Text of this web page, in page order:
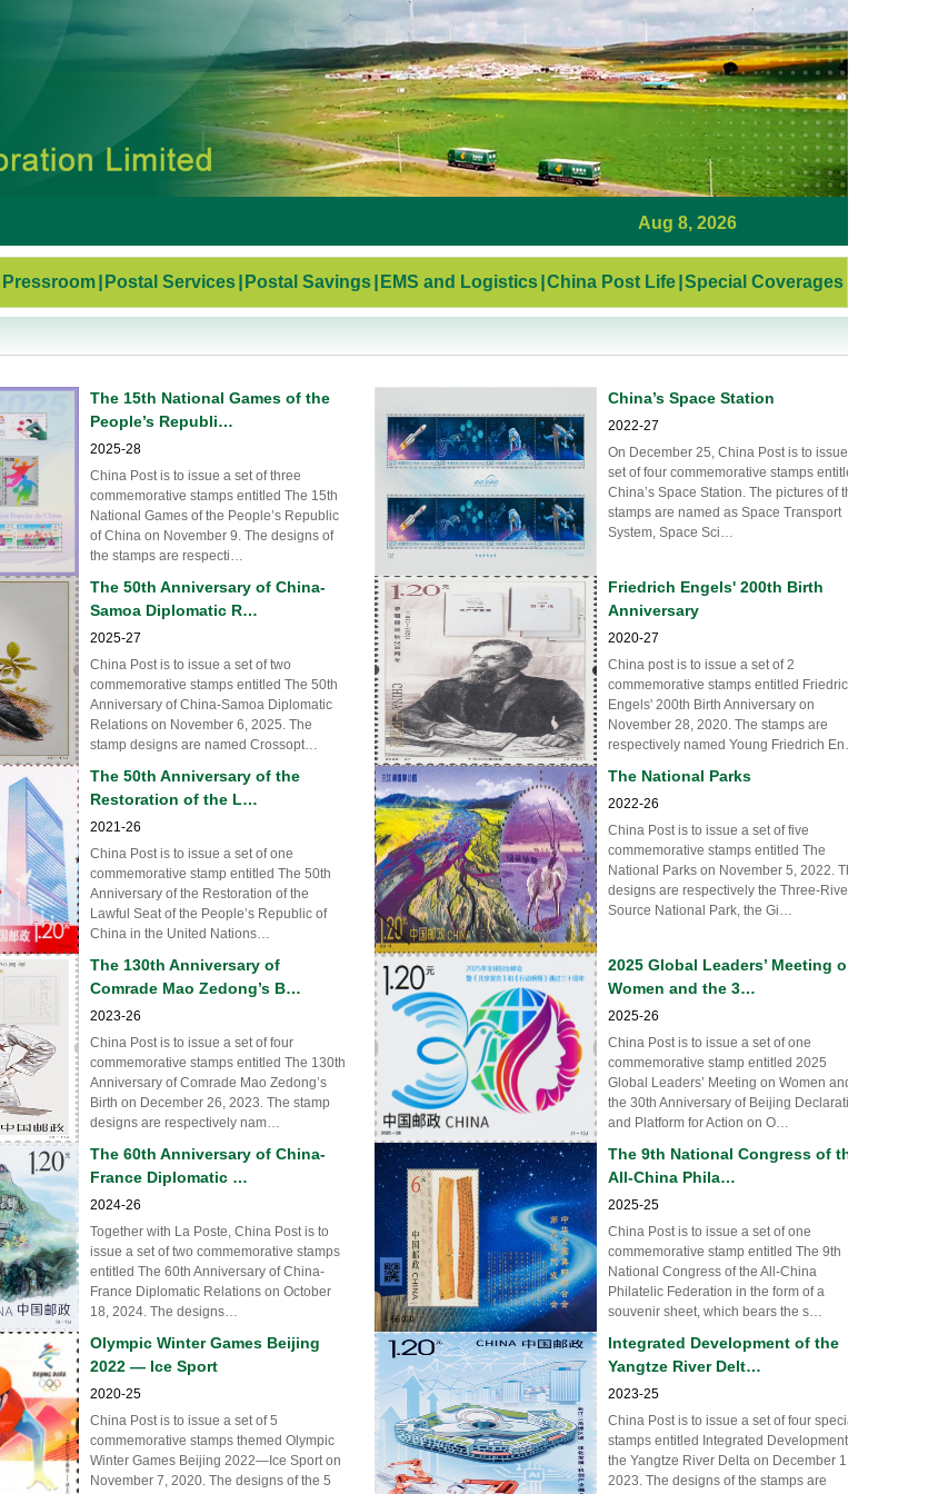
Aug 8, 2026
Pressroom Postal Services Postal Savings EMS and Logistics China Post Life Special Coverages
The 15th National Games of the
People’s Republi…
2025-28
China Post is to issue a set of three
commemorative stamps entitled The 15th
National Games of the People’s Republic
of China on November 9. The designs of
the stamps are respecti…
China’s Space Station
2022-27
On December 25, China Post is to issue a
set of four commemorative stamps entitled
China’s Space Station. The pictures of the
stamps are named as Space Transport
System, Space Sci…
The 50th Anniversary of China-
Samoa Diplomatic R…
2025-27
China Post is to issue a set of two
commemorative stamps entitled The 50th
Anniversary of China-Samoa Diplomatic
Relations on November 6, 2025. The
stamp designs are named Crossopt…
Friedrich Engels' 200th Birth
Anniversary
2020-27
China post is to issue a set of 2
commemorative stamps entitled Friedrich
Engels' 200th Birth Anniversary on
November 28, 2020. The stamps are
respectively named Young Friedrich En…
The 50th Anniversary of the
Restoration of the L…
2021-26
China Post is to issue a set of one
commemorative stamp entitled The 50th
Anniversary of the Restoration of the
Lawful Seat of the People’s Republic of
China in the United Nations…
The National Parks
2022-26
China Post is to issue a set of five
commemorative stamps entitled The
National Parks on November 5, 2022. The
designs are respectively the Three-River-
Source National Park, the Gi…
The 130th Anniversary of
Comrade Mao Zedong’s B…
2023-26
China Post is to issue a set of four
commemorative stamps entitled The 130th
Anniversary of Comrade Mao Zedong’s
Birth on December 26, 2023. The stamp
designs are respectively nam…
2025 Global Leaders’ Meeting on
Women and the 3…
2025-26
China Post is to issue a set of one
commemorative stamp entitled 2025
Global Leaders’ Meeting on Women and
the 30th Anniversary of Beijing Declaration
and Platform for Action on O…
The 60th Anniversary of China-
France Diplomatic …
2024-26
Together with La Poste, China Post is to
issue a set of two commemorative stamps
entitled The 60th Anniversary of China-
France Diplomatic Relations on October
18, 2024. The designs…
The 9th National Congress of the
All-China Phila…
2025-25
China Post is to issue a set of one
commemorative stamp entitled The 9th
National Congress of the All-China
Philatelic Federation in the form of a
souvenir sheet, which bears the s…
Olympic Winter Games Beijing
2022 — Ice Sport
2020-25
China Post is to issue a set of 5
commemorative stamps themed Olympic
Winter Games Beijing 2022—Ice Sport on
November 7, 2020. The designs of the 5
Integrated Development of the
Yangtze River Delt…
2023-25
China Post is to issue a set of four special
stamps entitled Integrated Development of
the Yangtze River Delta on December 1,
2023. The designs of the stamps are